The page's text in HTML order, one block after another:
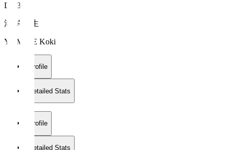
DF 34
湯岑 滉生
YUMINE Koki
Profile
Detailed Stats
Profile
Detailed Stats